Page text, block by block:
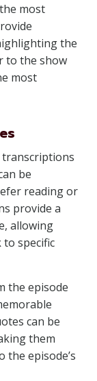
most
the
to the show
most
transcriptions
be
reading or
provide a
allowing
specific
the episode
can be
them
episode’s